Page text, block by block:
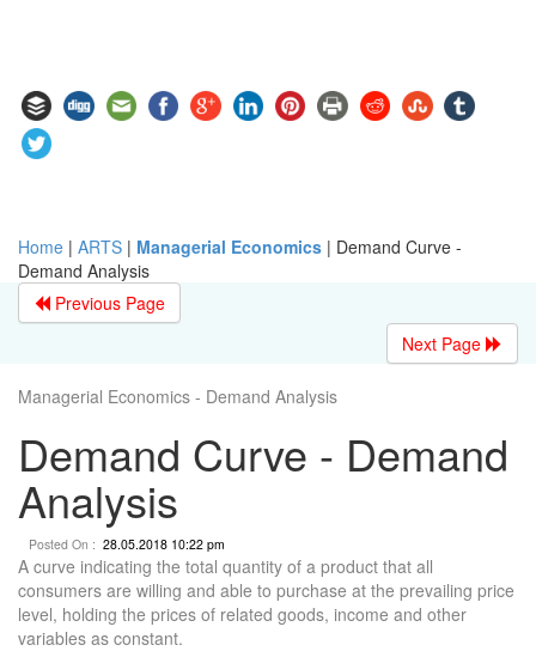
Home | ARTS | Managerial Economics | Demand Curve -
Demand Analysis
Previous Page
Next Page
Managerial Economics - Demand Analysis
Demand Curve - Demand
Analysis
Posted On : 28.05.2018 10:22 pm
A curve indicating the total quantity of a product that all
consumers are willing and able to purchase at the prevailing price
level, holding the prices of related goods, income and other
variables as constant.